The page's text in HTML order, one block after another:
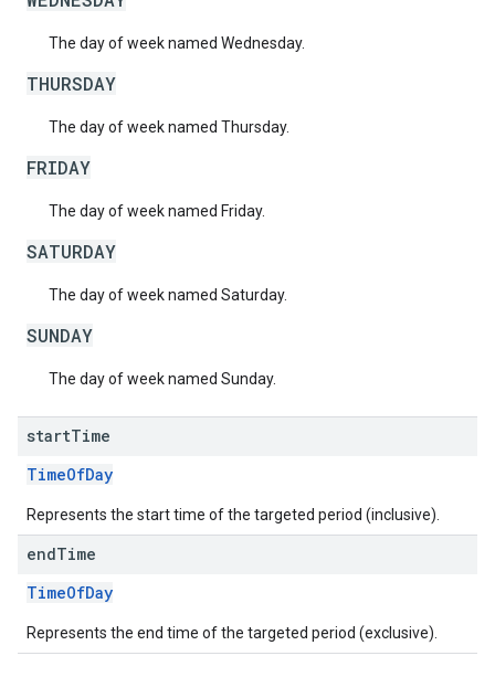
The day of week named Wednesday.
THURSDAY
The day of week named Thursday.
FRIDAY
The day of week named Friday.
SATURDAY
The day of week named Saturday.
SUNDAY
The day of week named Sunday.
startTime
TimeOfDay
Represents the start time of the targeted period (inclusive).
endTime
TimeOfDay
Represents the end time of the targeted period (exclusive).